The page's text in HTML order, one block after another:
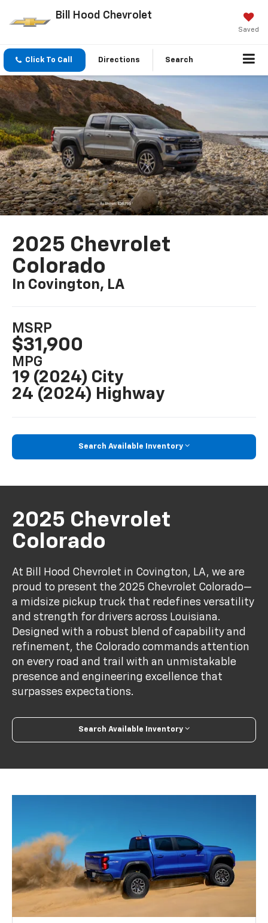
Bill Hood Chevrolet
Saved
Click To Call Directions Search
2025 Chevrolet
Colorado
In Covington, LA
MSRP
$31,900
MPG
19 (2024) City
24 (2024) Highway
Search Available Inventory
2025 Chevrolet
Colorado
At Bill Hood Chevrolet in Covington, LA, we are
proud to present the 2025 Chevrolet Colorado—
a midsize pickup truck that redefines versatility
and strength for drivers across Louisiana.
Designed with a robust blend of capability and
refinement, the Colorado commands attention
on every road and trail with an unmistakable
presence and engineering excellence that
surpasses expectations.
Search Available Inventory